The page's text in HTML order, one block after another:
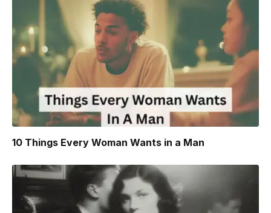
10 Things Every Woman Wants in a Man